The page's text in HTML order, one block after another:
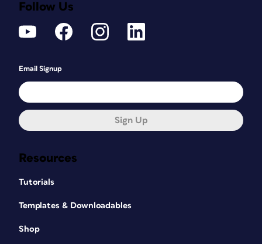
Resources
Tutorials
Templates & Downloadables
Shop
Follow Us
Email Signup
Sign Up